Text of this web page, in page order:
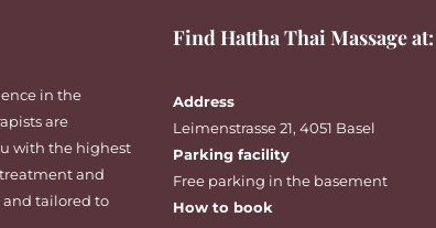
in the
are
with the highest
and
tailored to
Find Hattha Thai Massage at:
Address
Leimenstrasse 21, 4051 Basel
Parking facility
Free parking in the basement
How to book